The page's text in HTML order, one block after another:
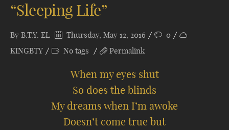
“Sleeping Life”
By B.T.Y. EL Thursday, May 12, 2016
0
KINGBTY
No tags Permalink
When my eyes shut
So does the blinds
My dreams when I’m awoke
Doesn’t come true but